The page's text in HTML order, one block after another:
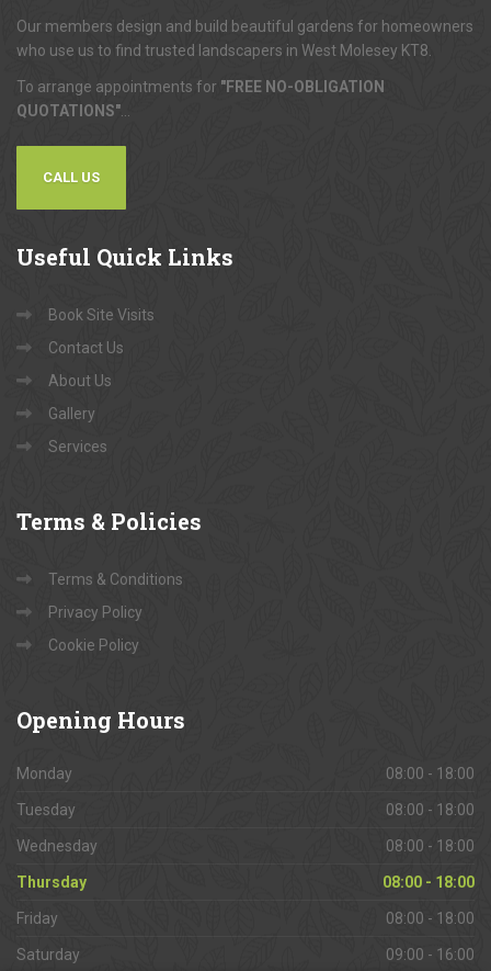
Our members design and build beautiful gardens for homeowners
who use us to find trusted landscapers in West Molesey KT8.
To arrange appointments for "FREE NO-OBLIGATION
QUOTATIONS"
CALL US
Useful Quick Links
Book Site Visits
Contact Us
About Us
Gallery
Services
Terms & Policies
Terms & Conditions
Privacy Policy
Cookie Policy
Opening Hours
Monday 08:00 - 18:00
Tuesday 08:00 - 18:00
Wednesday 08:00 - 18:00
Thursday 08:00 - 18:00
Friday 08:00 - 18:00
Saturday 09:00 - 16:00